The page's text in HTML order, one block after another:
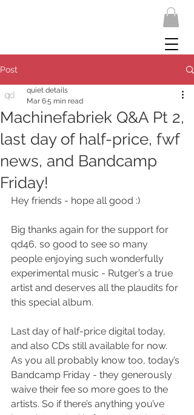
Post
Machinefabriek Q&A Pt 2,
last day of half-price, fwf
news, and Bandcamp
Friday!
quiet details
Mar 65 min read
Hey friends - hope all good :)
Big thanks again for the support for
qd46, so good to see so many
people enjoying such wonderfully
experimental music - Rutger’s a true
artist and deserves all the plaudits for
this special album.
Last day of half-price digital today,
and also CDs still available for now.
As you all probably know too, today’s
Bandcamp Friday - they generously
waive their fee so more goes to the
artists. So if there’s anything you’ve